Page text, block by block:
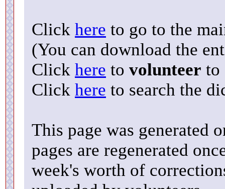
Click here to go to the
(You can download the
Click here to volunteer to
Click here to search the
This page was generated
pages are regenerated
week's worth of